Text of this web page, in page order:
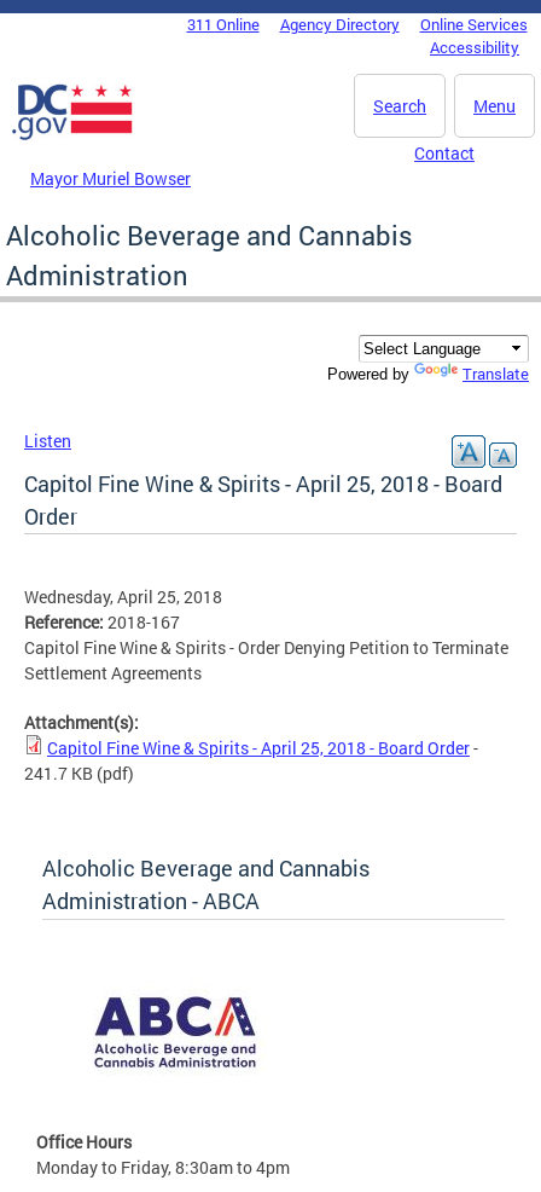
Skip to main content
DC Agency Top Menu311 Online Agency Directory
Online Services
Accessibility
Menu
Search
Mayor Muriel Bowser
Contact
Alcoholic Beverage and Cannabis
Administration
Powered by Translate
Listen
Capitol Fine Wine & Spirits - April 25, 2018 - Board
Order
Wednesday, April 25, 2018
Reference: 2018-167
Capitol Fine Wine & Spirits - Order Denying Petition to Terminate
Settlement Agreements
Attachment(s):
Capitol Fine Wine & Spirits - April 25, 2018 - Board Order-
241.7 KB (pdf)
Alcoholic Beverage and Cannabis
Administration - ABCA
Office Hours
Monday to Friday, 8:30am to 4pm